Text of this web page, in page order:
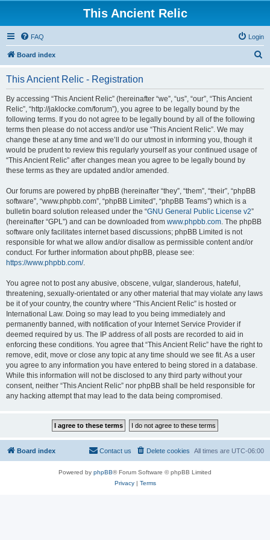
This Ancient Relic
FAQ Login
Board index
This Ancient Relic - Registration
By accessing “This Ancient Relic” (hereinafter “we”, “us”, “our”, “This Ancient
Relic”, “http://jaklocke.com/forum”), you agree to be legally bound by the
following terms. If you do not agree to be legally bound by all of the following
terms then please do not access and/or use “This Ancient Relic”. We may
change these at any time and we’ll do our utmost in informing you, though it
would be prudent to review this regularly yourself as your continued usage of
“This Ancient Relic” after changes mean you agree to be legally bound by
these terms as they are updated and/or amended.
Our forums are powered by phpBB (hereinafter “they”, “them”, “their”, “phpBB
software”, “www.phpbb.com”, “phpBB Limited”, “phpBB Teams”) which is a
bulletin board solution released under the “GNU General Public License v2”
(hereinafter “GPL”) and can be downloaded from www.phpbb.com. The phpBB
software only facilitates internet based discussions; phpBB Limited is not
responsible for what we allow and/or disallow as permissible content and/or
conduct. For further information about phpBB, please see:
https://www.phpbb.com/.
You agree not to post any abusive, obscene, vulgar, slanderous, hateful,
threatening, sexually-orientated or any other material that may violate any laws
be it of your country, the country where “This Ancient Relic” is hosted or
International Law. Doing so may lead to you being immediately and
permanently banned, with notification of your Internet Service Provider if
deemed required by us. The IP address of all posts are recorded to aid in
enforcing these conditions. You agree that “This Ancient Relic” have the right to
remove, edit, move or close any topic at any time should we see fit. As a user
you agree to any information you have entered to being stored in a database.
While this information will not be disclosed to any third party without your
consent, neither “This Ancient Relic” nor phpBB shall be held responsible for
any hacking attempt that may lead to the data being compromised.
Board index All times are UTC-06:00
Delete cookies
Contact us
Powered by phpBB® Forum Software © phpBB Limited
Privacy| Terms